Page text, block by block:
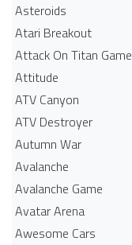
Asteroids
Atari Breakout
Attack On Titan Game
Attitude
ATV Canyon
ATV Destroyer
Autumn War
Avalanche
Avalanche Game
Avatar Arena
Awesome Cars